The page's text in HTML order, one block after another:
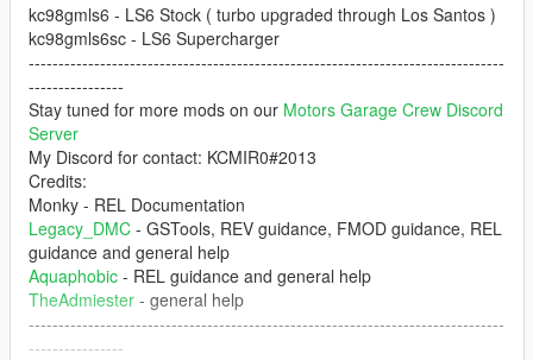
kc98gmls6 - LS6 Stock ( turbo upgraded through Los Santos )
kc98gmls6sc - LS6 Supercharger
--------------------------------------------------------------------------------
----------------
Stay tuned for more mods on our Motors Garage Crew Discord
Server
My Discord for contact: KCMIR0#2013
Credits:
Monky - REL Documentation
Legacy_DMC - GSTools, REV guidance, FMOD guidance, REL
guidance and general help
Aquaphobic - REL guidance and general help
TheAdmiester - general help
--------------------------------------------------------------------------------
----------------